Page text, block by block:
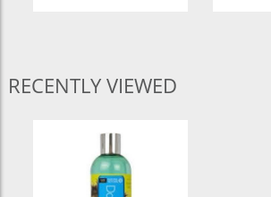
RECENTLY VIEWED